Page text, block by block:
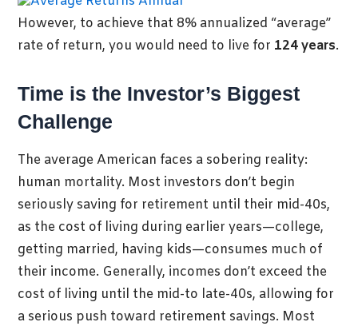
However, to achieve that 8% annualized “average”
rate of return, you would need to live for 124 years.
Time is the Investor’s Biggest
Challenge
The average American faces a sobering reality:
human mortality. Most investors don’t begin
seriously saving for retirement until their mid-40s,
as the cost of living during earlier years—college,
getting married, having kids—consumes much of
their income. Generally, incomes don’t exceed the
cost of living until the mid-to late-40s, allowing for
a serious push toward retirement savings. Most